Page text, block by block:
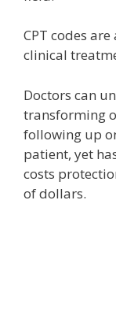
CPT codes
clinical
Doctors can
transforming
following up
patient, yet
costs
of dollars.